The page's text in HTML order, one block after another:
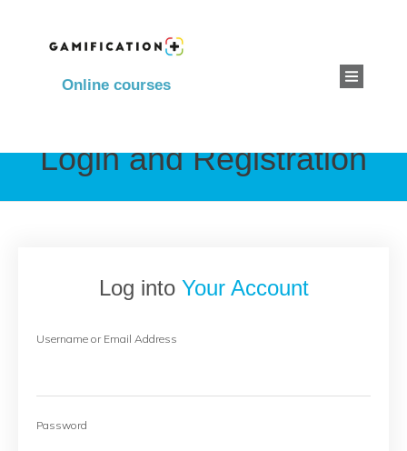
Online courses
Login and Registration
Log into Your Account
Username or Email Address
Password